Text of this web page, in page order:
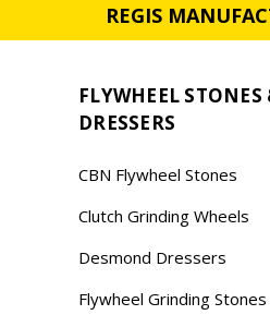
REGIS
FLYWHEEL STONES
DRESSERS
CBN Flywheel Stones
Clutch Grinding Wheels
Desmond Dressers
Flywheel Grinding Stones